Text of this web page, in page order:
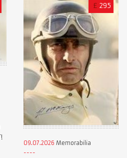
£ 295
09.07.2026 Memorabilia